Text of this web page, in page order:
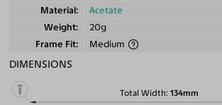
Material
Acetate
Weight
20g
Frame Fit
Medium
DIMENSIONS
Total Width 134mm